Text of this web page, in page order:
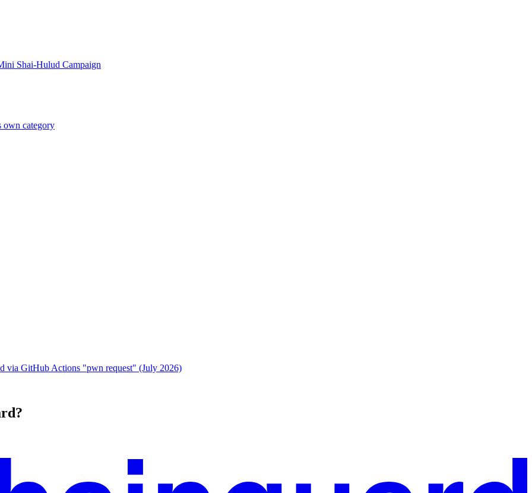
Shai-Hulud Campaign
own category
via GitHub Actions "pwn request" (July 2026)